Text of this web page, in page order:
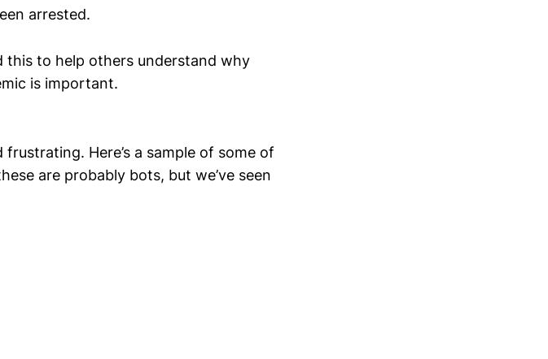
arrested.
this to help others understand why
is important.
Here’s a sample of some of
are probably bots, but we’ve seen